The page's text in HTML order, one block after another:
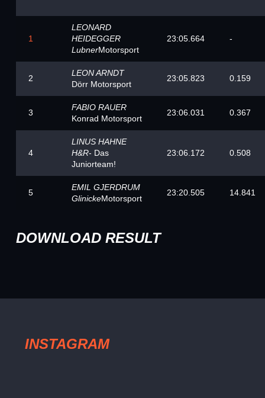
1
LEONARD
HEIDEGGER
LubnerMotorsport
23:05.664 -
2
LEON ARNDT
Dörr Motorsport
23:05.823 0.159
3
FABIO RAUER
Konrad Motorsport
23:06.031 0.367
4
LINUS HAHNE
H&R- Das
Juniorteam!
23:06.172 0.508
5
EMIL GJERDRUM
GlinickeMotorsport
23:20.505 14.841
DOWNLOAD RESULT
INSTAGRAM